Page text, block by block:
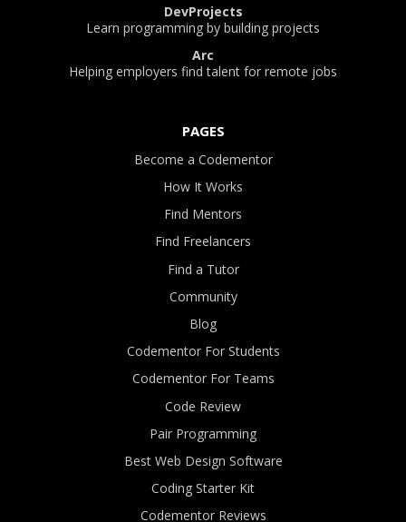
DevProjects
Learn programming by building projects
Arc
Helping employers find talent for remote jobs
PAGES
Become a Codementor
How It Works
Find Mentors
Find Freelancers
Find a Tutor
Community
Blog
Codementor For Students
Codementor For Teams
Code Review
Pair Programming
Best Web Design Software
Coding Starter Kit
Codementor Reviews